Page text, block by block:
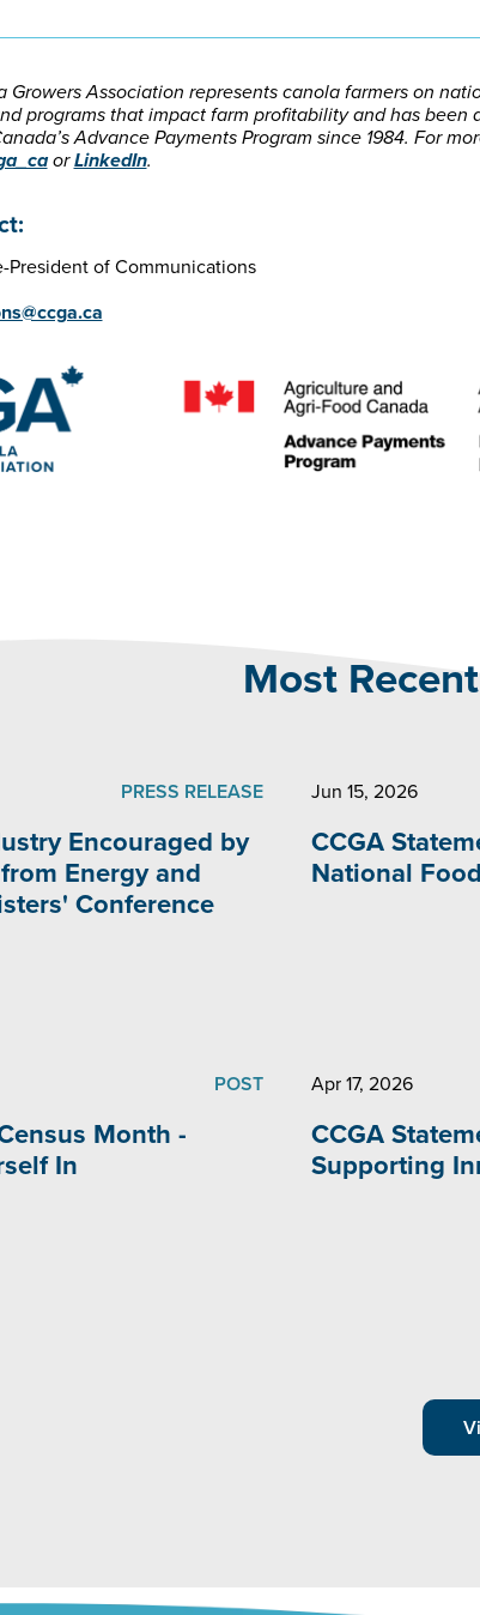
Growers Association represents canola farmers on
programs that impact farm profitability and has been
Advance Payments Program since 1984. For
orLinkedIn.
President of Communications
Most
PRESS RELEASE
Encouraged by
Energy and
Conference
Jun 15, 2026
CCGA
National
POST
Month -
In
Apr 17, 2026
CCGA
Supporting